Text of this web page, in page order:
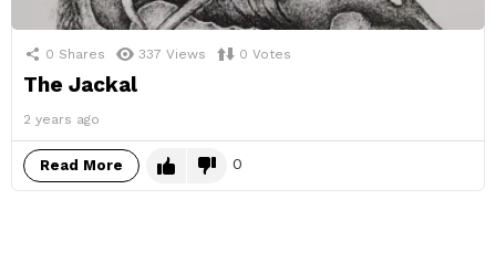
0 Shares 337 Views 0 Votes
The Jackal
2 years ago
Read More 0